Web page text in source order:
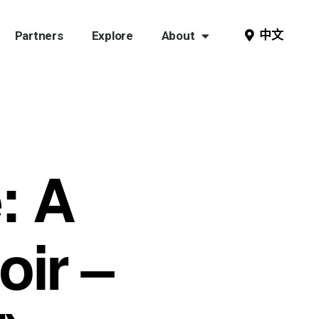
Partners Explore About 中文
A
–